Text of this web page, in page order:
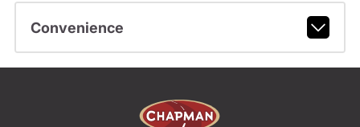
Convenience